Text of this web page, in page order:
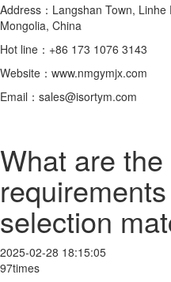
Address：Langshan Town,
Mongolia, China
Hot line：+86 173 1076 3143
Website：www.nmgymjx.com
Email：sales@isortym.com
What are
selection
2025-02-28 18:15:05
97times